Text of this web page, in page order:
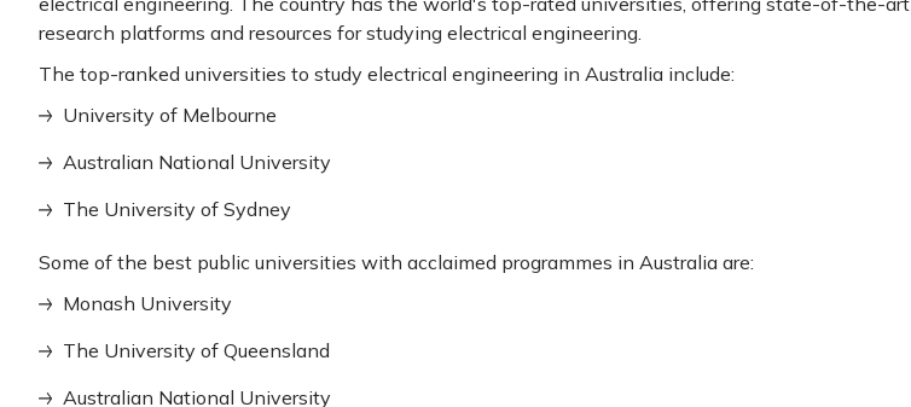
research platforms and resources for studying electrical engineering.
The top-ranked universities to study electrical engineering in Australia include:
University of Melbourne
Australian National University
The University of Sydney
Some of the best public universities with acclaimed programmes in Australia are:
Monash University
The University of Queensland
Australian National University